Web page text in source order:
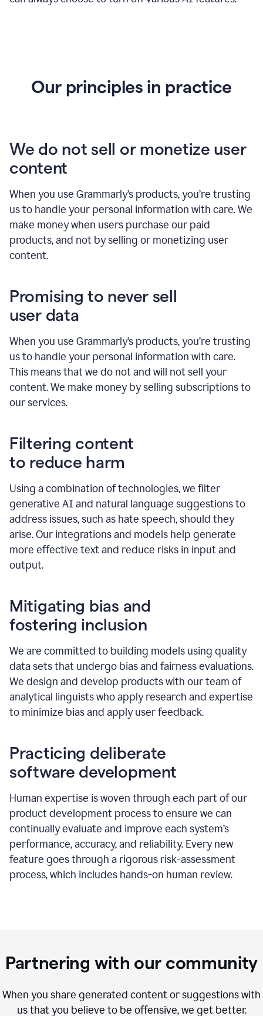
Our principles in practice
We do not sell or monetize user
content
When you use Grammarly’s products, you’re trusting
us to handle your personal information with care. We
make money when users purchase our paid
products, and not by selling or monetizing user
content.
Promising to never sell
user data
When you use Grammarly’s products, you’re trusting
us to handle your personal information with care.
This means that we do not and will not sell your
content. We make money by selling subscriptions to
our services.
Filtering content
to reduce harm
Using a combination of technologies, we filter
generative AI and natural language suggestions to
address issues, such as hate speech, should they
arise. Our integrations and models help generate
more effective text and reduce risks in input and
output.
Mitigating bias and
fostering inclusion
We are committed to building models using quality
data sets that undergo bias and fairness evaluations.
We design and develop products with our team of
analytical linguists who apply research and expertise
to minimize bias and apply user feedback.
Practicing deliberate
software development
Human expertise is woven through each part of our
product development process to ensure we can
continually evaluate and improve each system’s
performance, accuracy, and reliability. Every new
feature goes through a rigorous risk-assessment
process, which includes hands-on human review.
Partnering with our community
When you share generated content or suggestions with
us that you believe to be offensive, we get better.